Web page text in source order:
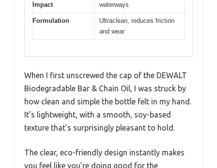
Impact
waterways
Formulation
Ultraclean, reduces friction
and wear
When I first unscrewed the cap of the DEWALT
Biodegradable Bar & Chain Oil, I was struck by
how clean and simple the bottle felt in my hand.
It’s lightweight, with a smooth, soy-based
texture that’s surprisingly pleasant to hold.
The clear, eco-friendly design instantly makes
you feel like you’re doing good for the